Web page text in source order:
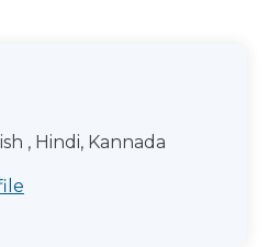
, Hindi, Kannada